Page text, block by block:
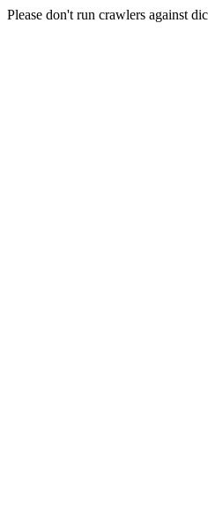
Please don't run crawlers against